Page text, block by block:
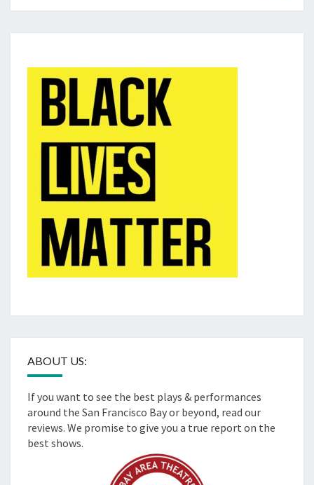
ABOUT US:
If you want to see the best plays & performances
around the San Francisco Bay or beyond, read our
reviews. We promise to give you a true report on the
best shows.